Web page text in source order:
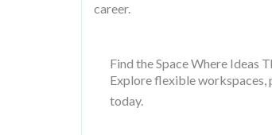
career.
Find the Space Where Ideas
Explore flexible workspaces,
today.